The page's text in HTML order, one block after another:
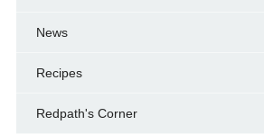
News
Recipes
Redpath's Corner